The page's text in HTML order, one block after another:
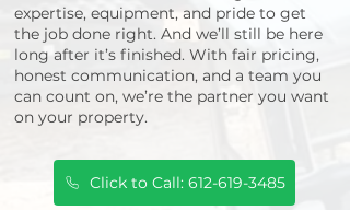
expertise, equipment, and pride to get
the job done right. And we’ll still be here
long after it’s finished. With fair pricing,
honest communication, and a team you
can count on, we’re the partner you want
on your property.
Click to Call: 612-619-3485